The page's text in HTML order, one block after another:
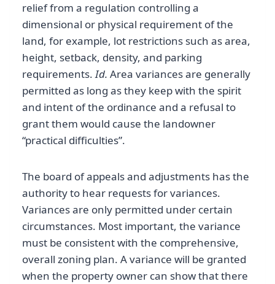
relief from a regulation controlling a
dimensional or physical requirement of the
land, for example, lot restrictions such as area,
height, setback, density, and parking
requirements.Id. Area variances are generally
permitted as long as they keep with the spirit
and intent of the ordinance and a refusal to
grant them would cause the landowner
“practical difficulties”.
The board of appeals and adjustments has the
authority to hear requests for variances.
Variances are only permitted under certain
circumstances. Most important, the variance
must be consistent with the comprehensive,
overall zoning plan. A variance will be granted
when the property owner can show that there